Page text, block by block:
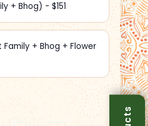
+ Bhog) - $151
+ Bhog + Flower